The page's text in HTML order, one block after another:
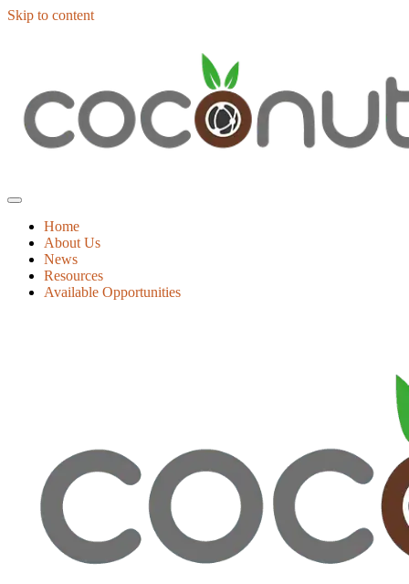
Skip to content
Home
About Us
News
Resources
Available Opportunities